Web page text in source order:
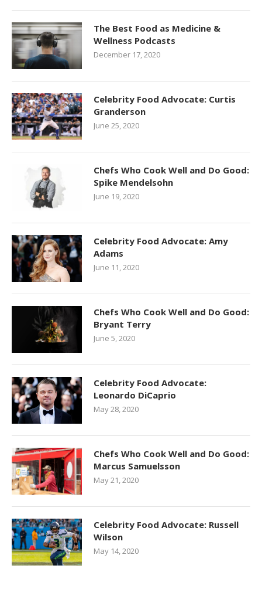
The Best Food as Medicine &
Wellness Podcasts
December 17, 2020
Celebrity Food Advocate: Curtis
Granderson
June 25, 2020
Chefs Who Cook Well and Do Good:
Spike Mendelsohn
June 19, 2020
Celebrity Food Advocate: Amy
Adams
June 11, 2020
Chefs Who Cook Well and Do Good:
Bryant Terry
June 5, 2020
Celebrity Food Advocate:
Leonardo DiCaprio
May 28, 2020
Chefs Who Cook Well and Do Good:
Marcus Samuelsson
May 21, 2020
Celebrity Food Advocate: Russell
Wilson
May 14, 2020